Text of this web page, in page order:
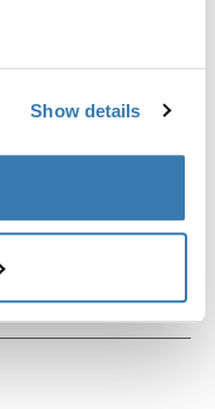
Show details